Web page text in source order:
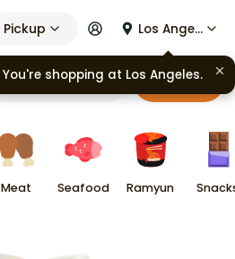
Pickup Los Angeles
Cart
Meat Seafood Ramyun
You're shopping at Los Angeles.